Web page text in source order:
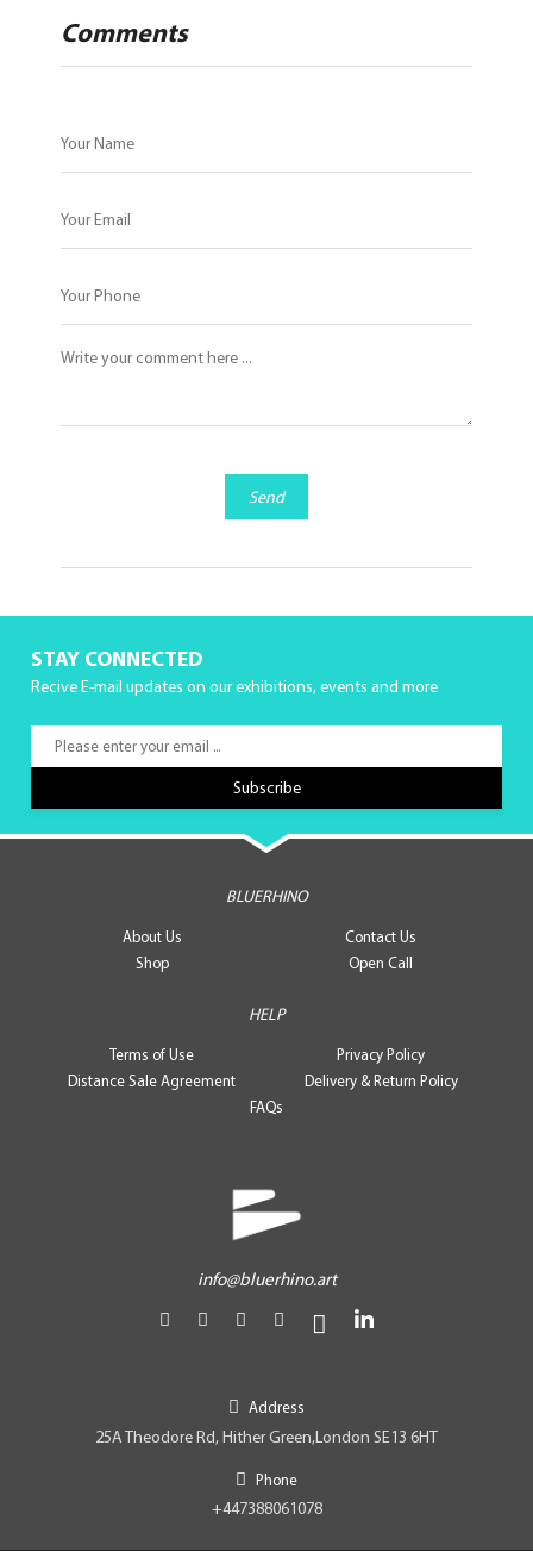
Comments
Send
STAY CONNECTED
Recive E-mail updates on our exhibitions, events and more
BLUERHINO
About Us
Contact Us
Shop
Open Call
HELP
Terms of Use
Privacy Policy
Distance Sale Agreement
Delivery & Return Policy
FAQs
info@bluerhino.art
Address
25A Theodore Rd, Hither Green,London SE13 6HT
Phone
+447388061078